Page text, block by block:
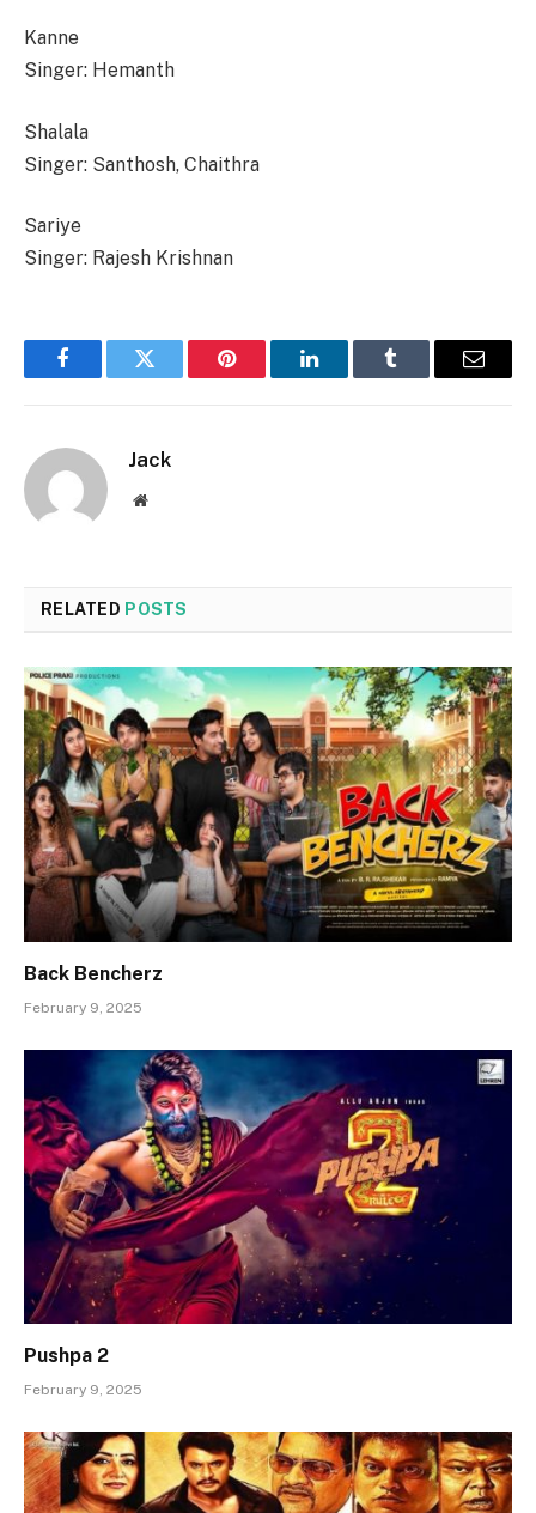
Kanne
Singer: Hemanth
Shalala
Singer: Santhosh, Chaithra
Sariye
Singer: Rajesh Krishnan
FacebookTwitter Pinterest LinkedInTumblr Email
Jack
Website
RELATED POSTS
Back Bencherz
February 9, 2025
Pushpa 2
February 9, 2025